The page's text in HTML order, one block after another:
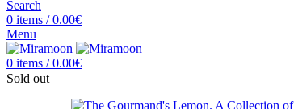
Search
0 items / 0.00€
Menu
0 items / 0.00€
Sold out